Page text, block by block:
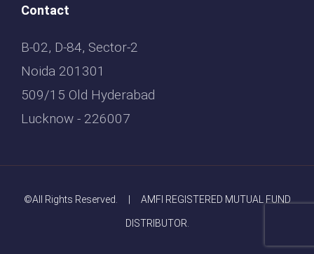
Contact
B-02, D-84, Sector-2
Noida 201301
509/15 Old Hyderabad
Lucknow - 226007
©All Rights Reserved. | AMFI REGISTERED MUTUAL FUND
DISTRIBUTOR.